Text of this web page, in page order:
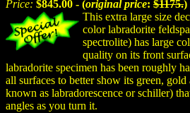
Price: $845.00 - (original price: $1175.)
This extra large size
color labradorite
spectrolite) has large
quality on its front
labradorite specimen has been roughly
all surfaces to better show its green,
known as labradorescence or schiller)
angles as you turn it.